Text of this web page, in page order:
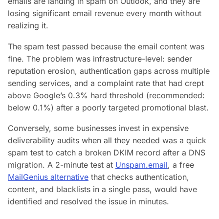
losing significant email revenue every month without
realizing it.
The spam test passed because the email content was
fine. The problem was infrastructure-level: sender
reputation erosion, authentication gaps across multiple
sending services, and a complaint rate that had crept
above Google’s 0.3% hard threshold (recommended:
below 0.1%) after a poorly targeted promotional blast.
Conversely, some businesses invest in expensive
deliverability audits when all they needed was a quick
spam test to catch a broken DKIM record after a DNS
migration. A 2-minute test at Unspam.email, a free
MailGenius alternative that checks authentication,
content, and blacklists in a single pass, would have
identified and resolved the issue in minutes.